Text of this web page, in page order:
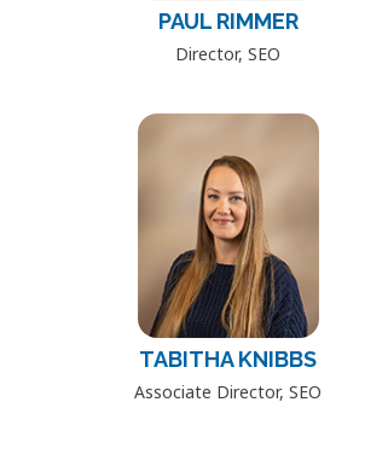
PAUL RIMMER
Director, SEO
TABITHA KNIBBS
Associate Director, SEO